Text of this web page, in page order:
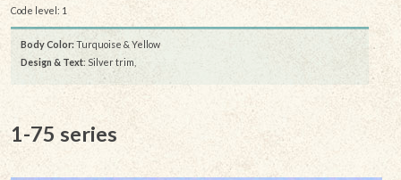
Code level: 1
Body Color: Turquoise & Yellow
Design & Text: Silver trim,
1-75 series